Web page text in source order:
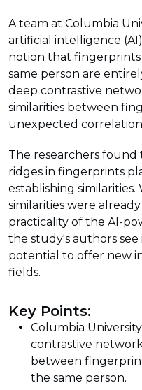
A team at Columbia
artificial intelligence
notion that
same person are
deep contrastive
similarities between
unexpected
The researchers
ridges in fingerprints
establishing
similarities were
practicality of the AI-
the study's authors see
potential to offer new
fields.
Key Points:
Columbia
contrastive
between
the same person.